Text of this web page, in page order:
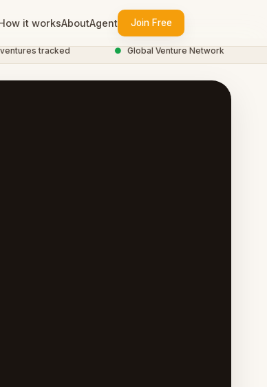
it worksAboutAgent Join Free
tracked Global Venture Network